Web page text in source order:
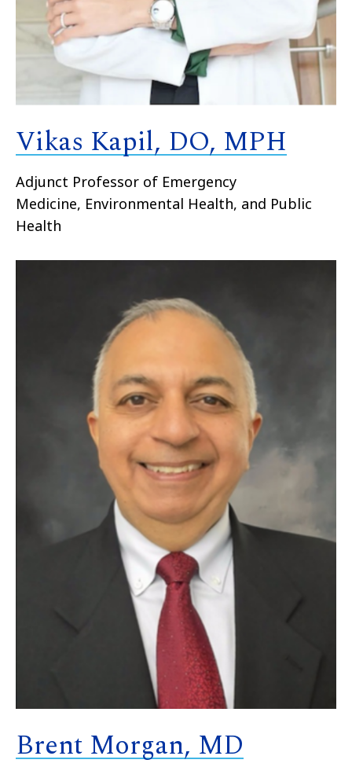
Vikas Kapil, DO, MPH
Adjunct Professor of Emergency
Medicine, Environmental Health, and Public
Health
Brent Morgan, MD